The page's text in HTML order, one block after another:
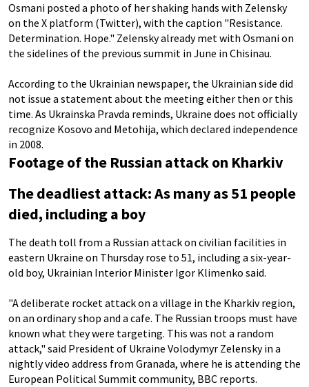
Osmani posted a photo of her shaking hands with Zelensky
on the X platform (Twitter), with the caption "Resistance.
Determination. Hope." Zelensky already met with Osmani on
the sidelines of the previous summit in June in Chisinau.
According to the Ukrainian newspaper, the Ukrainian side did
not issue a statement about the meeting either then or this
time. As Ukrainska Pravda reminds, Ukraine does not officially
recognize Kosovo and Metohija, which declared independence
in 2008.
Footage of the Russian attack on Kharkiv
The deadliest attack: As many as 51 people
died, including a boy
The death toll from a Russian attack on civilian facilities in
eastern Ukraine on Thursday rose to 51, including a six-year-
old boy, Ukrainian Interior Minister Igor Klimenko said.
"A deliberate rocket attack on a village in the Kharkiv region,
on an ordinary shop and a cafe. The Russian troops must have
known what they were targeting. This was not a random
attack," said President of Ukraine Volodymyr Zelensky in a
nightly video address from Granada, where he is attending the
European Political Summit community, BBC reports.